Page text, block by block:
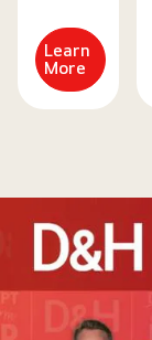
Learn
More